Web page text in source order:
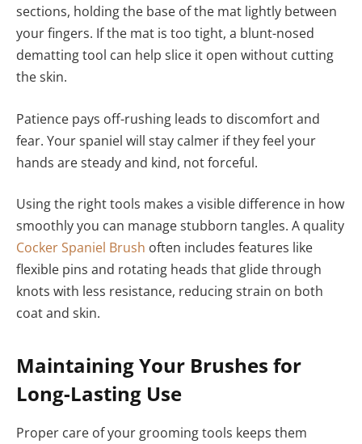
sections, holding the base of the mat lightly between
your fingers. If the mat is too tight, a blunt-nosed
dematting tool can help slice it open without cutting
the skin.
Patience pays off-rushing leads to discomfort and
fear. Your spaniel will stay calmer if they feel your
hands are steady and kind, not forceful.
Using the right tools makes a visible difference in how
smoothly you can manage stubborn tangles. A quality
Cocker Spaniel Brush often includes features like
flexible pins and rotating heads that glide through
knots with less resistance, reducing strain on both
coat and skin.
Maintaining Your Brushes for
Long-Lasting Use
Proper care of your grooming tools keeps them